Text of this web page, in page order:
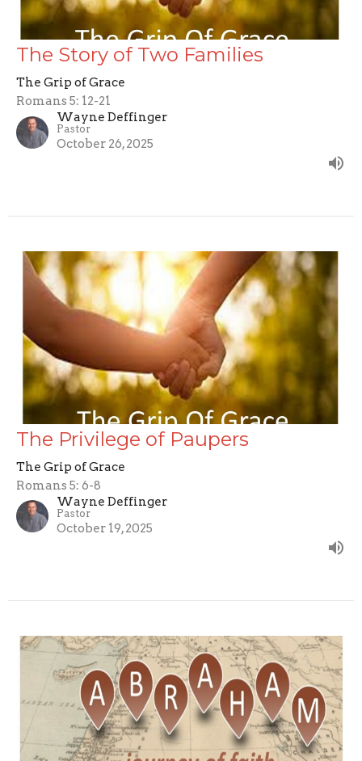
The Story of Two Families
The Grip of Grace
Romans 5: 12-21
Wayne Deffinger
Pastor
October 26, 2025
The Privilege of Paupers
The Grip of Grace
Romans 5: 6-8
Wayne Deffinger
Pastor
October 19, 2025